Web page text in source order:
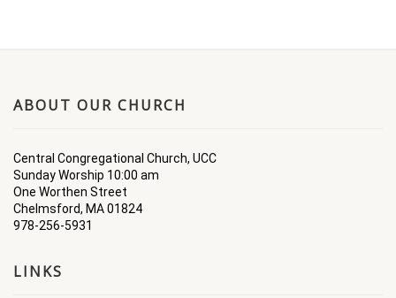
ABOUT OUR CHURCH
Central Congregational Church, UCC
Sunday Worship 10:00 am
One Worthen Street
Chelmsford, MA 01824
978-256-5931
LINKS